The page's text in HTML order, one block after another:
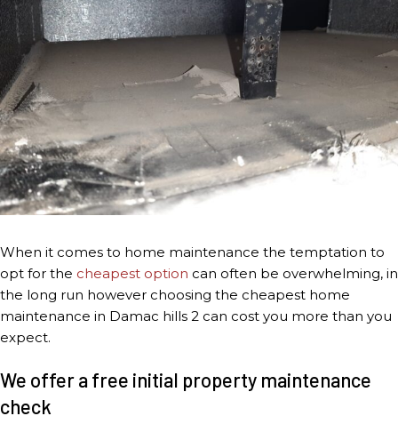
When it comes to home maintenance the temptation to
opt for the cheapest option can often be overwhelming, in
the long run however choosing the cheapest home
maintenance in Damac hills 2 can cost you more than you
expect.
We offer a free initial property maintenance
check